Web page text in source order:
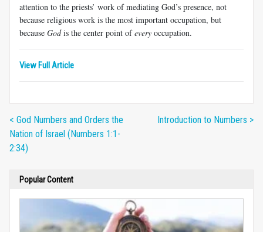
attention to the priests’ work of mediating God’s presence, not
because religious work is the most important occupation, but
because Godis the center point ofevery occupation.
View Full Article
< God Numbers and Orders the
Nation of Israel (Numbers 1:1-
2:34)
Introduction to Numbers >
Popular Content